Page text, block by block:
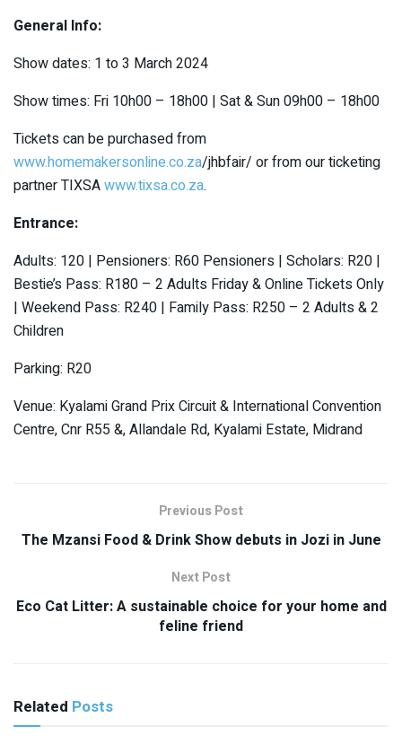
General Info:
Show dates: 1 to 3 March 2024
Show times: Fri 10h00 – 18h00 | Sat & Sun 09h00 – 18h00
Tickets can be purchased from
www.homemakersonline.co.za/jhbfair/ or from our ticketing
partner TIXSAwww.tixsa.co.za.
Entrance:
Adults: 120 | Pensioners: R60 Pensioners | Scholars: R20 |
Bestie’s Pass: R180 – 2 Adults Friday & Online Tickets Only
| Weekend Pass: R240 | Family Pass: R250 – 2 Adults & 2
Children
Parking: R20
Venue: Kyalami Grand Prix Circuit & International Convention
Centre, Cnr R55 &, Allandale Rd, Kyalami Estate, Midrand
Previous Post
The Mzansi Food & Drink Show debuts in Jozi in June
Next Post
Eco Cat Litter: A sustainable choice for your home and
feline friend
Related Posts